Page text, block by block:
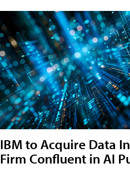
IBM to Acquire Data
Firm Confluent in AI